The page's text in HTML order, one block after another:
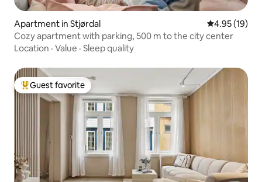
Apartment in Stjørdal 4.95 out of 5
4.95 (19)
Cozy apartment with parking, 500 m to the city center
Location · Value · Sleep quality
Top guest favorite
Guest favorite